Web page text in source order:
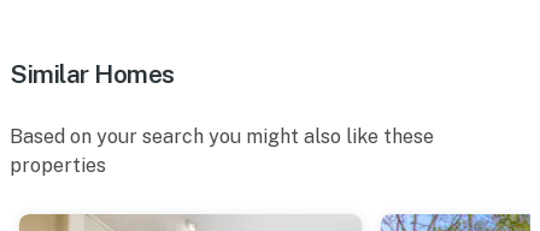
Similar Homes
Based on your search you might also like these
properties